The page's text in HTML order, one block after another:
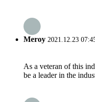
Meroy 2021.12.23
As a veteran of this
be a leader in the